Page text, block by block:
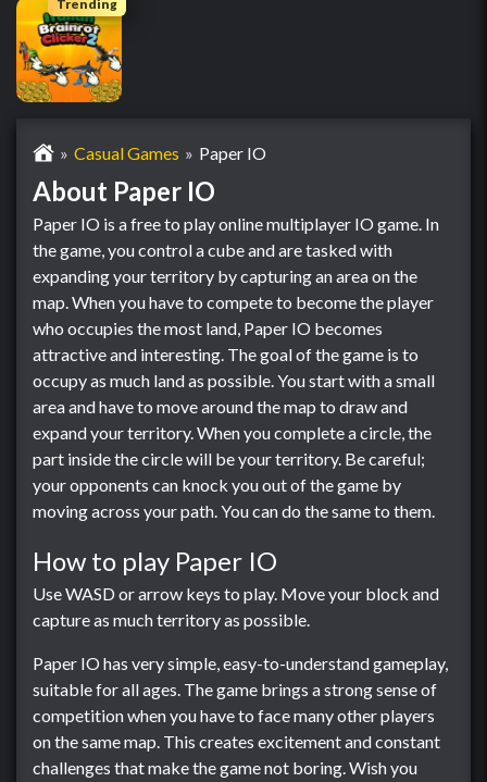
Trending
Casual Games Paper IO
About Paper IO
Paper IO is a free to play online multiplayer IO game. In
the game, you control a cube and are tasked with
expanding your territory by capturing an area on the
map. When you have to compete to become the player
who occupies the most land, Paper IO becomes
attractive and interesting. The goal of the game is to
occupy as much land as possible. You start with a small
area and have to move around the map to draw and
expand your territory. When you complete a circle, the
part inside the circle will be your territory. Be careful;
your opponents can knock you out of the game by
moving across your path. You can do the same to them.
How to play Paper IO
Use WASD or arrow keys to play. Move your block and
capture as much territory as possible.
Paper IO has very simple, easy-to-understand gameplay,
suitable for all ages. The game brings a strong sense of
competition when you have to face many other players
on the same map. This creates excitement and constant
challenges that make the game not boring. Wish you